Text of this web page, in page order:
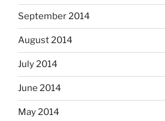
September 2014
August 2014
July 2014
June 2014
May 2014